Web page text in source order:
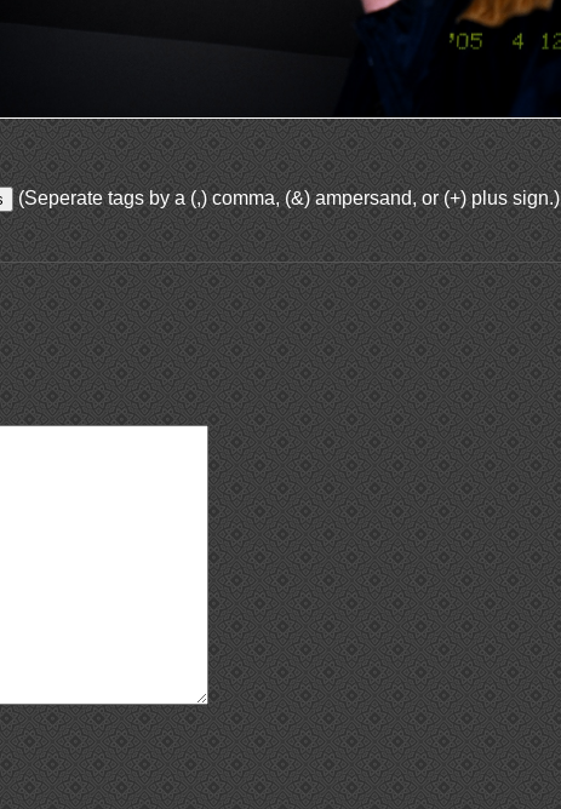
(Seperate tags by a (,) comma, (&) ampersand, or (+) plus sign.)